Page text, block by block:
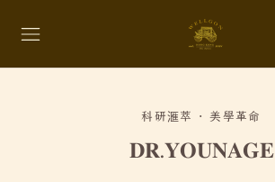
科研滙萃 · 美學革命
𝐃𝐑.𝐘𝐎𝐔𝐍𝐀𝐆𝐄